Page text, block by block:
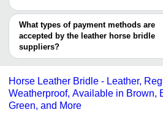
You can use this for the latest price of
deal.
What types of payment methods are
accepted by the leather horse bridle
suppliers?
It depends on the specific leather horse
bank transfer, credit card, e-wallet,
Horse Leather Bridle - Leather,
Weatherproof, Available in Brown,
Green, and More